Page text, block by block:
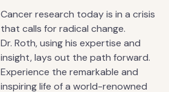
Cancer research today is in a crisis
that calls for radical change.
Dr. Roth, using his expertise and
insight, lays out the path forward.
Experience the remarkable and
inspiring life of a world-renowned